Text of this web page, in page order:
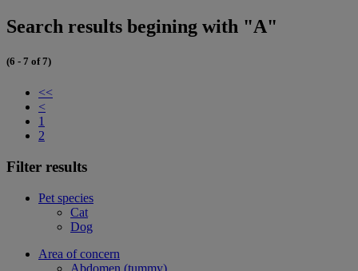
Search results begining with "A"
(6 - 7 of 7)
<<
<
1
2
Filter results
Pet species
Cat
Dog
Area of concern
Abdomen (tummy)